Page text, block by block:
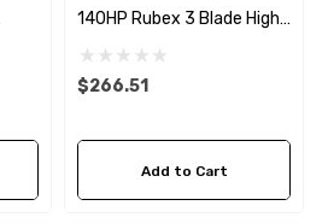
140HP Rubex 3 Blade High
Thrust Propeller
$266.51
Add to Cart